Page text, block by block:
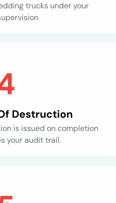
trucks under your
Destruction
is issued on completion
your audit trail.